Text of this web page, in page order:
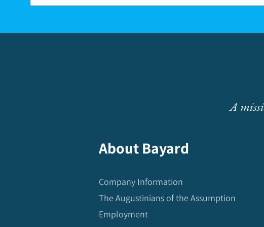
A
About Bayard
Company Information
The Augustinians of the Assumption
Employment